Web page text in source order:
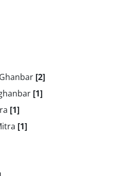
[2]
[1]
[1]
[1]